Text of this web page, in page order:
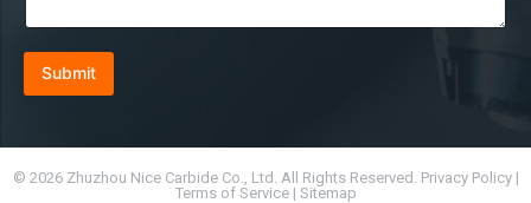
e
Submit
© 2026 Zhuzhou Nice Carbide Co., Ltd. All Rights Reserved. Privacy Policy |
Terms of Service | Sitemap